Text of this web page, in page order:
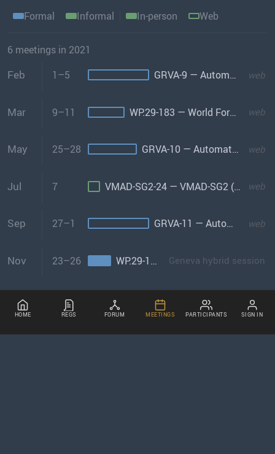
Formal Informal In-person Web
6 meetings in 2021
Feb 1–5 GRVA-9 — Automated/Connected Vehicles web
Mar 9–11 WP.29-183 — World Forum web
May 25–28 GRVA-10 — Automated/Connected Vehicles web
Jul 7 VMAD-SG2-24 — VMAD-SG2 (Virtual Testing) web
Sep 27–1 GRVA-11 — Automated/Connected Vehicles web
Nov 23–26 WP.29-185 — World Forum Geneva hybrid session
HOME REGS FORUM MEETINGS PARTICIPANTS SIGN IN